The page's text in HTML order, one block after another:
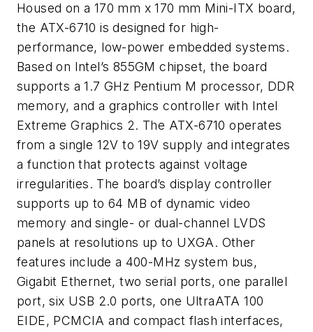
Housed on a 170 mm x 170 mm Mini-ITX board,
the ATX-6710 is designed for high-
performance, low-power embedded systems.
Based on Intel’s 855GM chipset, the board
supports a 1.7 GHz Pentium M processor, DDR
memory, and a graphics controller with Intel
Extreme Graphics 2. The ATX-6710 operates
from a single 12V to 19V supply and integrates
a function that protects against voltage
irregularities. The board’s display controller
supports up to 64 MB of dynamic video
memory and single- or dual-channel LVDS
panels at resolutions up to UXGA. Other
features include a 400-MHz system bus,
Gigabit Ethernet, two serial ports, one parallel
port, six USB 2.0 ports, one UltraATA 100
EIDE, PCMCIA and compact flash interfaces,